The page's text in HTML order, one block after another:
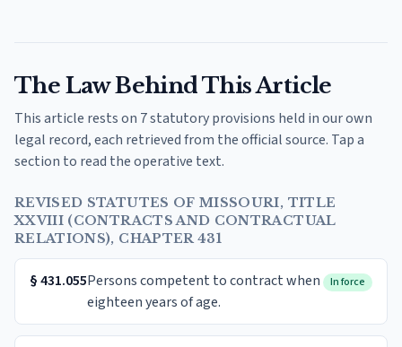
The Law Behind This Article
This article rests on 7 statutory provisions held in our own
legal record, each retrieved from the official source. Tap a
section to read the operative text.
REVISED STATUTES OF MISSOURI, TITLE
XXVIII (CONTRACTS AND CONTRACTUAL
RELATIONS), CHAPTER 431
§431.055Persons competent to contract when
eighteen years of age.
In force